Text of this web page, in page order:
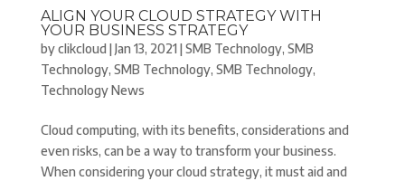
ALIGN YOUR CLOUD STRATEGY WITH
YOUR BUSINESS STRATEGY
byclikcloud |Jan 13, 2021|SMB Technology, SMB
Technology, SMB Technology, SMB Technology,
Technology News
Cloud computing, with its benefits, considerations and
even risks, can be a way to transform your business.
When considering your cloud strategy, it must aid and